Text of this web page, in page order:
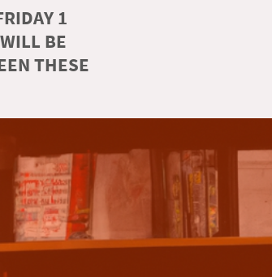
1
BE
THESE